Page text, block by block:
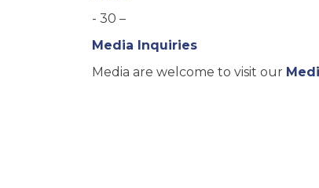
- 30 –
Media Inquiries
Media are welcome to visit our